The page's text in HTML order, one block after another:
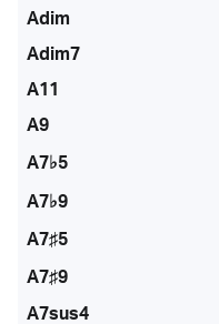
Adim
Adim7
A11
A9
A7♭5
A7♭9
A7♯5
A7♯9
A7sus4